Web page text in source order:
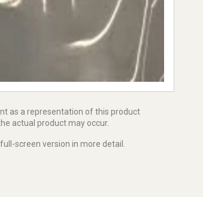
as a representation of this product
actual product may occur.
screen version in more detail.